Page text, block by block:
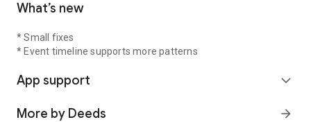
What’s new
* Small fixes
* Event timeline supports more patterns
App support expand_more
More by Deeds arrow_forward